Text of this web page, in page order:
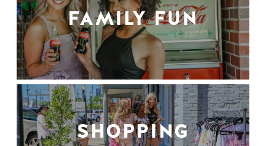
FAMILY FUN
SHOPPING